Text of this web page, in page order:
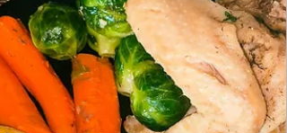
ALL RECIPES
Preparing Turšija for the Winter
Preparing Turšija for the Winter Turšija or
turshi is the origin of the preparation of
pickled vegetables or fruits or a combination